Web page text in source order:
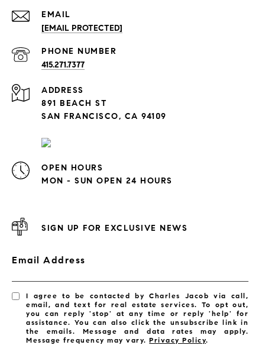
EMAIL
[EMAIL PROTECTED]
PHONE NUMBER
415.271.7377
ADDRESS
891 BEACH ST
SAN FRANCISCO, CA 94109
OPEN HOURS
MON - SUN OPEN 24 HOURS
SIGN UP FOR EXCLUSIVE NEWS
Email Address
I agree to be contacted by Charles Jacob via call,
email, and text for real estate services. To opt out,
you can reply 'stop' at any time or reply 'help' for
assistance. You can also click the unsubscribe link in
the emails. Message and data rates may apply.
Message frequency may vary.Privacy Policy.